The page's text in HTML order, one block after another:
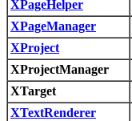
XPageHelper
XPageManager
XProject
XProjectManager
XTarget
XTextRenderer